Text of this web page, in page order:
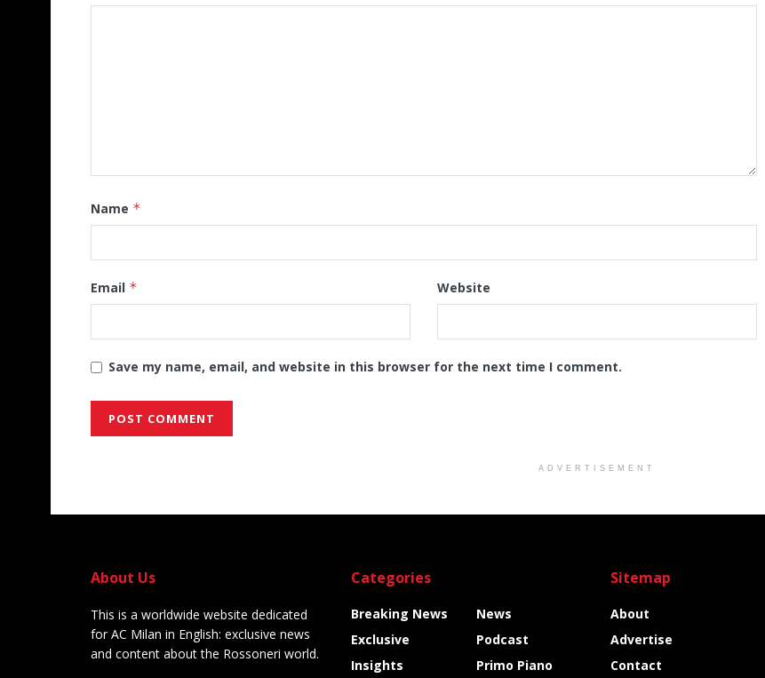
Name *
Email * Website
Save my name, email, and website in this browser for the next time I comment.
ADVERTISEMENT
About Us
This is a worldwide website dedicated
for AC Milan in English: exclusive news
and content about the Rossoneri world.
Categories
Breaking News
Exclusive
Insights
News
Podcast
Primo Piano
Sitemap
About
Advertise
Contact